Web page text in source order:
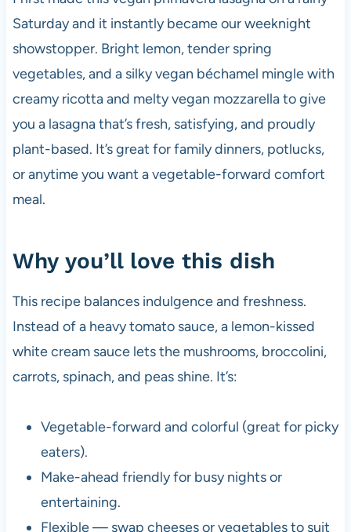
Saturday and it instantly became our weeknight
showstopper. Bright lemon, tender spring
vegetables, and a silky vegan béchamel mingle with
creamy ricotta and melty vegan mozzarella to give
you a lasagna that’s fresh, satisfying, and proudly
plant-based. It’s great for family dinners, potlucks,
or anytime you want a vegetable-forward comfort
meal.
Why you’ll love this dish
This recipe balances indulgence and freshness.
Instead of a heavy tomato sauce, a lemon-kissed
white cream sauce lets the mushrooms, broccolini,
carrots, spinach, and peas shine. It’s:
Vegetable-forward and colorful (great for picky
eaters).
Make-ahead friendly for busy nights or
entertaining.
Flexible — swap cheeses or vegetables to suit